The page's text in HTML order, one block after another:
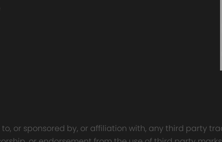
4340 EN24
GT25 T25 T28 GT25R
Turbocharger Universal
or sponsored by, or affiliation with, any third party